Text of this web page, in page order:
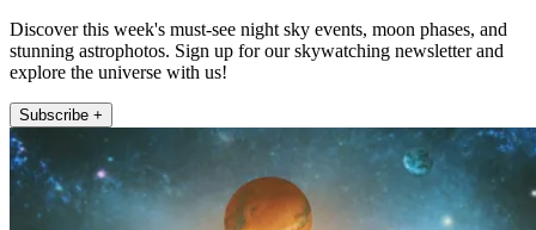
Discover this week's must-see night sky events, moon phases, and
stunning astrophotos. Sign up for our skywatching newsletter and
explore the universe with us!
Subscribe +